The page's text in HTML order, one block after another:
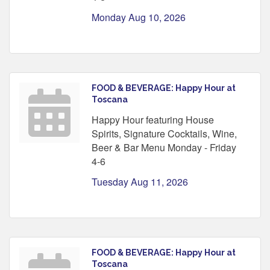
Monday Aug 10, 2026
FOOD & BEVERAGE: Happy Hour at
Toscana
Happy Hour featuring House
Spirits, Signature Cocktails, Wine,
Beer & Bar Menu Monday - Friday
4-6
Tuesday Aug 11, 2026
FOOD & BEVERAGE: Happy Hour at
Toscana